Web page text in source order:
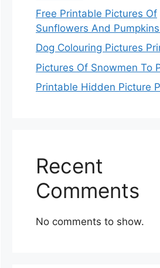
Free Printable Pictures Of
Sunflowers And
Dog Colouring Pictures
Pictures Of Snowmen To
Printable Hidden Picture
Recent
Comments
No comments to show.